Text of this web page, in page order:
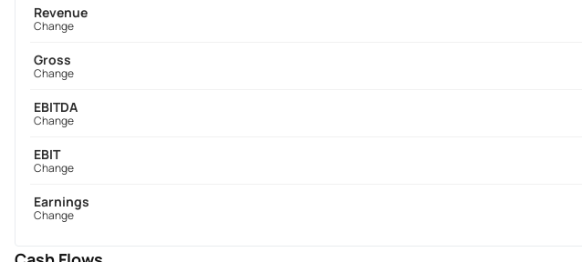
Revenue
Change
Gross
Change
EBITDA
Change
EBIT
Change
Earnings
Change